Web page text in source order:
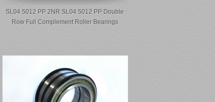
SL04 5012 PP 2NR SL04 5012 PP Double
Row Full Complement Roller Bearings